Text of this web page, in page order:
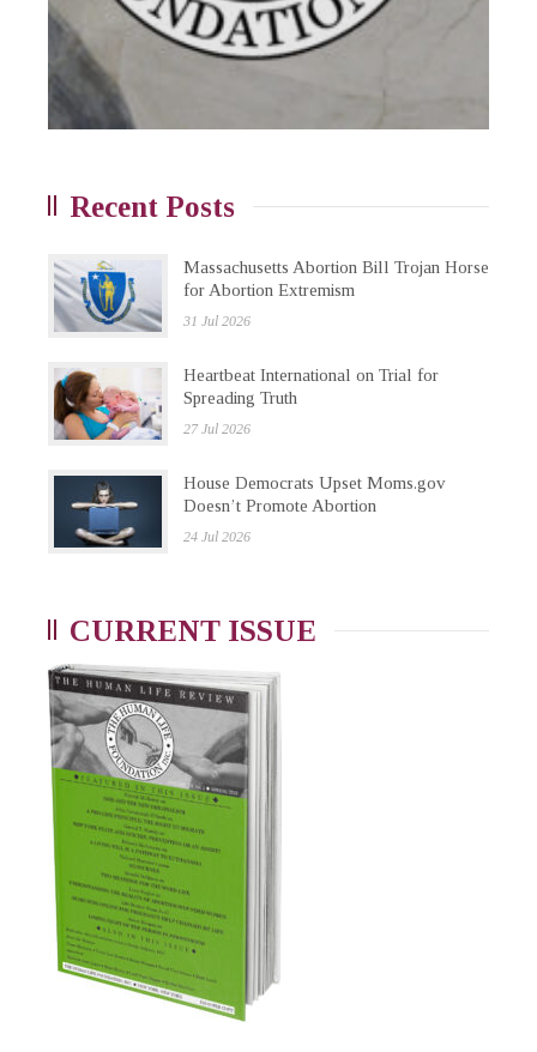
Recent Posts
Massachusetts Abortion Bill Trojan Horse
for Abortion Extremism
31 Jul 2026
Heartbeat International on Trial for
Spreading Truth
27 Jul 2026
House Democrats Upset Moms.gov
Doesn’t Promote Abortion
24 Jul 2026
CURRENT ISSUE